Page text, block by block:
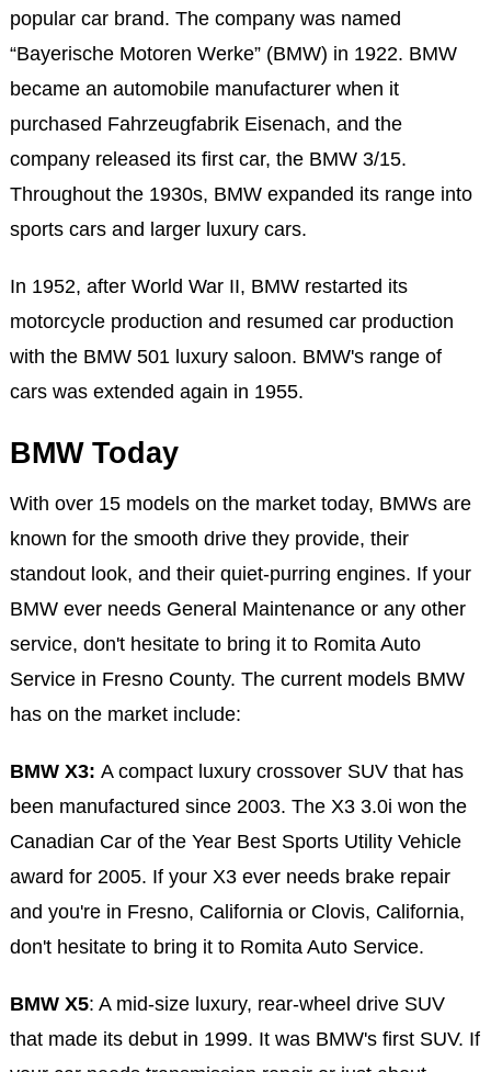
popular car brand. The company was named
“Bayerische Motoren Werke” (BMW) in 1922. BMW
became an automobile manufacturer when it
purchased Fahrzeugfabrik Eisenach, and the
company released its first car, the BMW 3/15.
Throughout the 1930s, BMW expanded its range into
sports cars and larger luxury cars.
In 1952, after World War II, BMW restarted its
motorcycle production and resumed car production
with the BMW 501 luxury saloon. BMW's range of
cars was extended again in 1955.
BMW Today
With over 15 models on the market today, BMWs are
known for the smooth drive they provide, their
standout look, and their quiet-purring engines. If your
BMW ever needs General Maintenance or any other
service, don't hesitate to bring it to Romita Auto
Service in Fresno County. The current models BMW
has on the market include:
BMW X3: A compact luxury crossover SUV that has
been manufactured since 2003. The X3 3.0i won the
Canadian Car of the Year Best Sports Utility Vehicle
award for 2005. If your X3 ever needs brake repair
and you're in Fresno, California or Clovis, California,
don't hesitate to bring it to Romita Auto Service.
BMW X5: A mid-size luxury, rear-wheel drive SUV
that made its debut in 1999. It was BMW's first SUV. If